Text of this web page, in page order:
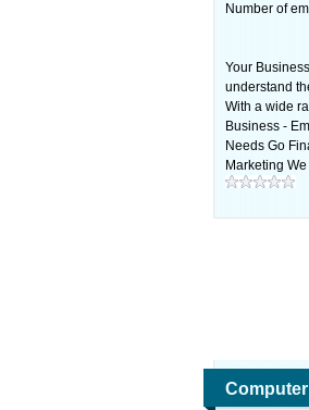
Number of
Your
understand
With a wide
Business -
Needs Go
Marketing